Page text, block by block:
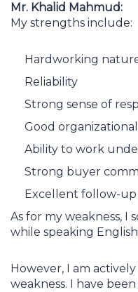
Mr. Khalid Mahmud:
My strengths include:
Hardworking
Reliability
Strong sense of
Good
Ability to work
Strong buyer
Excellent follow-up
As for my weakness, I
while speaking
However, I am
weakness. I have